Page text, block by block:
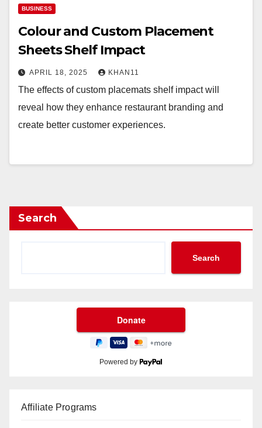
BUSINESS
Colour and Custom Placement
Sheets Shelf Impact
APRIL 18, 2025 KHAN11
The effects of custom placemats shelf impact will
reveal how they enhance restaurant branding and
create better customer experiences.
Search
Search
Powered by
Affiliate Programs